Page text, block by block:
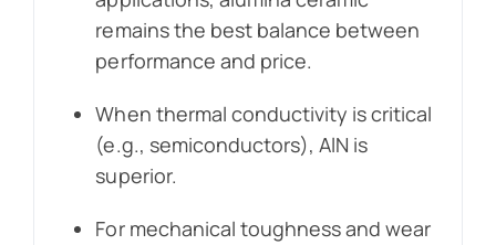
remains the best balance between
performance and price.
When thermal conductivity is critical
(e.g., semiconductors), AlN is
superior.
For mechanical toughness and wear